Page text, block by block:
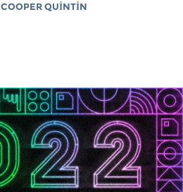
COOPER QUINTIN